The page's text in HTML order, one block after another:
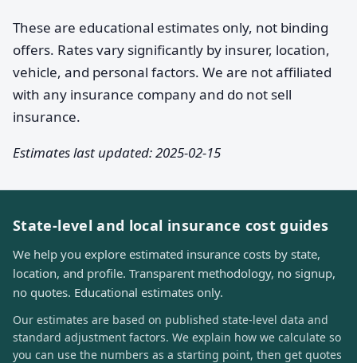
These are educational estimates only, not binding
offers. Rates vary significantly by insurer, location,
vehicle, and personal factors. We are not affiliated
with any insurance company and do not sell
insurance.
Estimates last updated: 2025-02-15
State-level and local insurance cost guides
We help you explore estimated insurance costs by state,
location, and profile. Transparent methodology, no signup,
no quotes. Educational estimates only.
Our estimates are based on published state-level data and
standard adjustment factors. We explain how we calculate so
you can use the numbers as a starting point, then get quotes